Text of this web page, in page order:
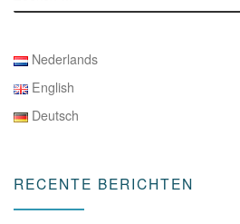
Nederlands
English
Deutsch
RECENTE BERICHTEN